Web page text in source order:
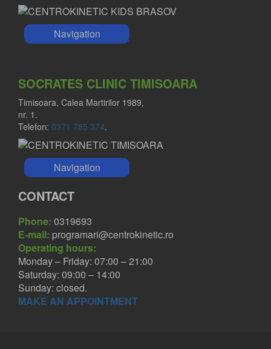
Navigation
SOCRATES CLINIC TIMISOARA
Timisoara, Calea Martirilor 1989,
nr. 1.
Telefon: 0371 785 374.
Navigation
CONTACT
Phone: 0319693
E-mail: programari@centrokinetic.ro
Operating hours:
Monday – Friday: 07:00 – 21:00
Saturday: 09:00 – 14:00
Sunday: closed.
MAKE AN APPOINTMENT